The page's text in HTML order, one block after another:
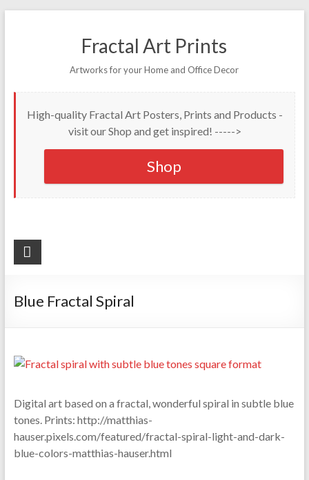
Fractal Art Prints
Artworks for your Home and Office Decor
High-quality Fractal Art Posters, Prints and Products -
visit our Shop and get inspired! ----->
Shop
Blue Fractal Spiral
Digital art based on a fractal, wonderful spiral in subtle blue
tones. Prints: http://matthias-
hauser.pixels.com/featured/fractal-spiral-light-and-dark-
blue-colors-matthias-hauser.html